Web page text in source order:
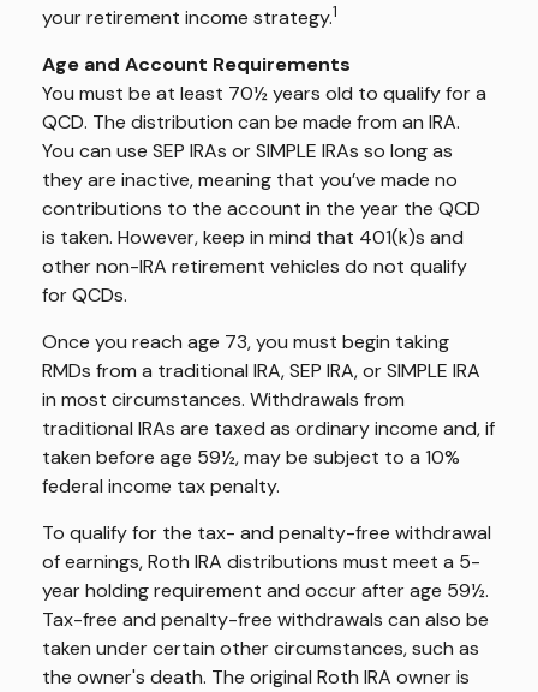
your retirement income strategy.1
Age and Account Requirements
You must be at least 70½ years old to qualify for a
QCD. The distribution can be made from an IRA.
You can use SEP IRAs or SIMPLE IRAs so long as
they are inactive, meaning that you’ve made no
contributions to the account in the year the QCD
is taken. However, keep in mind that 401(k)s and
other non-IRA retirement vehicles do not qualify
for QCDs.
Once you reach age 73, you must begin taking
RMDs from a traditional IRA, SEP IRA, or SIMPLE IRA
in most circumstances. Withdrawals from
traditional IRAs are taxed as ordinary income and, if
taken before age 59½, may be subject to a 10%
federal income tax penalty.
To qualify for the tax- and penalty-free withdrawal
of earnings, Roth IRA distributions must meet a 5-
year holding requirement and occur after age 59½.
Tax-free and penalty-free withdrawals can also be
taken under certain other circumstances, such as
the owner's death. The original Roth IRA owner is